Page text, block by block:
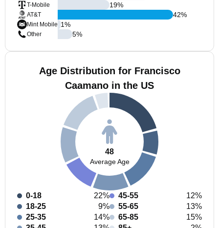
T-Mobile
AT&T
Mint Mobile
Other
19%
42%
1%
5%
Age Distribution for Francisco
Caamano in the US
48
Average Age
0-18
22%
18-25
9%
25-35
14%
45-55
12%
55-65
13%
65-85
15%